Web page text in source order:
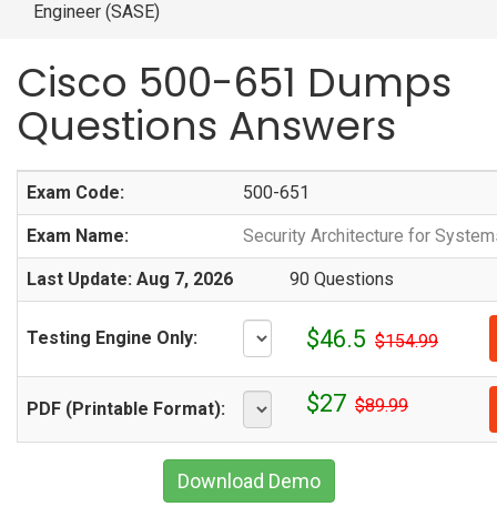
Engineer (SASE)
Cisco 500-651 Dumps
Questions Answers
Exam Code: 500-651
Exam Name: Security Architecture for
Last Update: Aug 7, 2026 90 Questions
Testing Engine Only: $46.5 $154.99
PDF (Printable Format): $27 $89.99
Download Demo